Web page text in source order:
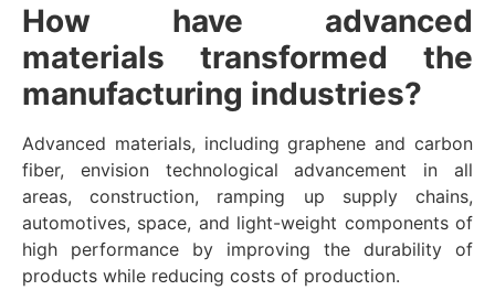
How have advanced
materials transformed the
manufacturing industries?
Advanced materials, including graphene and carbon
fiber, envision technological advancement in all
areas, construction, ramping up supply chains,
automotives, space, and light-weight components of
high performance by improving the durability of
products while reducing costs of production.